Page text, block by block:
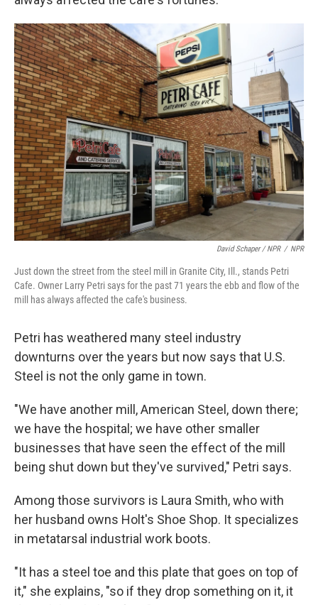
David Schaper / NPR / NPR
Just down the street from the steel mill in Granite City, Ill., stands Petri
Cafe. Owner Larry Petri says for the past 71 years the ebb and flow of the
mill has always affected the cafe's business.
Petri has weathered many steel industry
downturns over the years but now says that U.S.
Steel is not the only game in town.
"We have another mill, American Steel, down there;
we have the hospital; we have other smaller
businesses that have seen the effect of the mill
being shut down but they've survived," Petri says.
Among those survivors is Laura Smith, who with
her husband owns Holt's Shoe Shop. It specializes
in metatarsal industrial work boots.
"It has a steel toe and this plate that goes on top of
it," she explains, "so if they drop something on it, it